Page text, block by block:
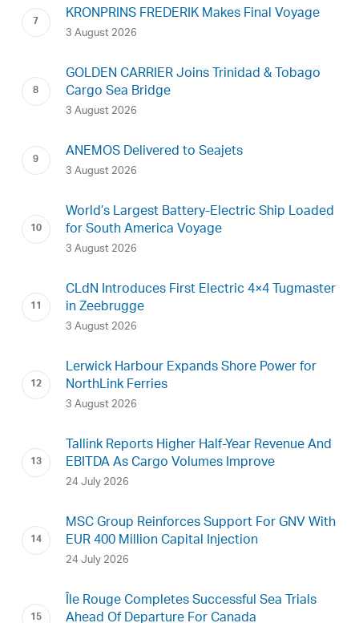
KRONPRINS FREDERIK Makes Final Voyage
3 August 2026
GOLDEN CARRIER Joins Trinidad & Tobago
Cargo Sea Bridge
3 August 2026
ANEMOS Delivered to Seajets
3 August 2026
World’s Largest Battery-Electric Ship Loaded
for South America Voyage
3 August 2026
CLdN Introduces First Electric 4×4 Tugmaster
in Zeebrugge
3 August 2026
Lerwick Harbour Expands Shore Power for
NorthLink Ferries
3 August 2026
Tallink Reports Higher Half-Year Revenue And
EBITDA As Cargo Volumes Improve
24 July 2026
MSC Group Reinforces Support For GNV With
EUR 400 Million Capital Injection
24 July 2026
Île Rouge Completes Successful Sea Trials